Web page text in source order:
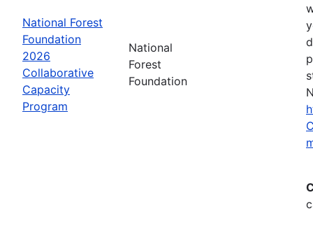
National Forest
Foundation
2026
Collaborative
Capacity
Program
National
Forest
Foundation